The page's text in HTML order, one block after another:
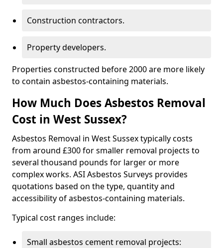
Construction contractors.
Property developers.
Properties constructed before 2000 are more likely
to contain asbestos-containing materials.
How Much Does Asbestos Removal
Cost in West Sussex?
Asbestos Removal in West Sussex typically costs
from around £300 for smaller removal projects to
several thousand pounds for larger or more
complex works. ASI Asbestos Surveys provides
quotations based on the type, quantity and
accessibility of asbestos-containing materials.
Typical cost ranges include:
Small asbestos cement removal projects: